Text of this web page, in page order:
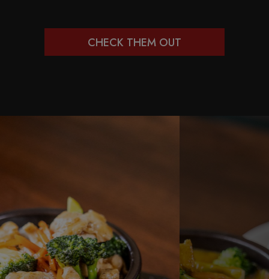
CHECK THEM OUT